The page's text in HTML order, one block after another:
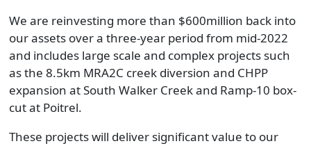
We are reinvesting more than $600million back into
our assets over a three-year period from mid-2022
and includes large scale and complex projects such
as the 8.5km MRA2C creek diversion and CHPP
expansion at South Walker Creek and Ramp-10 box-
cut at Poitrel.
These projects will deliver significant value to our